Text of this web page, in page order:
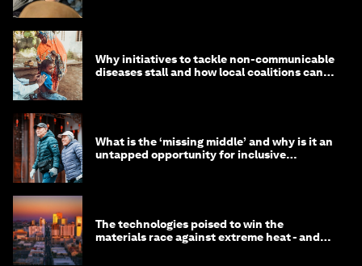
Why initiatives to tackle non-communicable
diseases stall and how local coalitions can
What is the ‘missing middle’ and why is it an
untapped opportunity for inclusive
The technologies poised to win the
materials race against extreme heat - and